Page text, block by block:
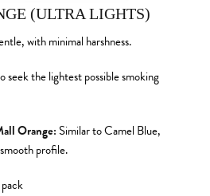
(ULTRA LIGHTS)
with minimal harshness.
seek the lightest possible smoking
Orange:Similar to Camel Blue,
profile.